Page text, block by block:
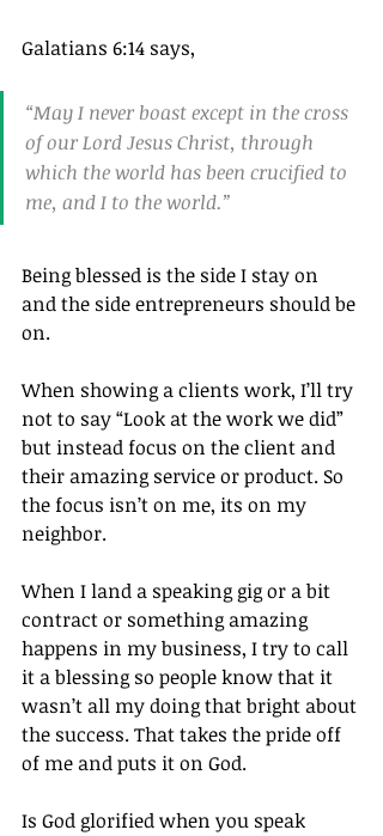
Galatians 6:14 says,
“May I never boast except in the cross
of our Lord Jesus Christ, through
which the world has been crucified to
me, and I to the world.”
Being blessed is the side I stay on
and the side entrepreneurs should be
on.
When showing a clients work, I’ll try
not to say “Look at the work we did”
but instead focus on the client and
their amazing service or product. So
the focus isn’t on me, its on my
neighbor.
When I land a speaking gig or a bit
contract or something amazing
happens in my business, I try to call
it a blessing so people know that it
wasn’t all my doing that bright about
the success. That takes the pride off
of me and puts it on God.
Is God glorified when you speak